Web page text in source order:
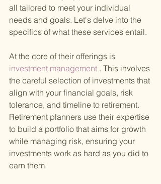
all tailored to meet your individual
needs and goals. Let's delve into the
specifics of what these services entail.
At the core of their offerings is
investment management . This involves
the careful selection of investments that
align with your financial goals, risk
tolerance, and timeline to retirement.
Retirement planners use their expertise
to build a portfolio that aims for growth
while managing risk, ensuring your
investments work as hard as you did to
earn them.